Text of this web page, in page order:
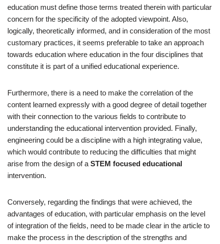
education must define those terms treated therein with particular
concern for the specificity of the adopted viewpoint. Also,
logically, theoretically informed, and in consideration of the most
customary practices, it seems preferable to take an approach
towards education where education in the four disciplines that
constitute it is part of a unified educational experience.
Furthermore, there is a need to make the correlation of the
content learned expressly with a good degree of detail together
with their connection to the various fields to contribute to
understanding the educational intervention provided. Finally,
engineering could be a discipline with a high integrating value,
which would contribute to reducing the difficulties that might
arise from the design of a STEM focused educational
intervention.
Conversely, regarding the findings that were achieved, the
advantages of education, with particular emphasis on the level
of integration of the fields, need to be made clear in the article to
make the process in the description of the strengths and